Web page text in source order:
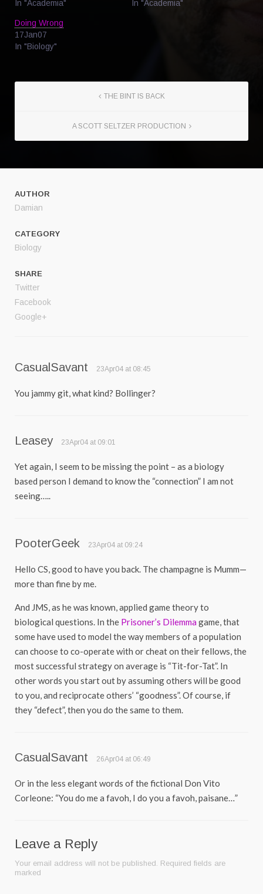
In "Academia"
In "Academia"
Doing Wrong
17Jan07
In "Biology"
THE BINT IS BACK
A SCOTT SELTZER PRODUCTION
AUTHOR
Damian
CATEGORY
Biology
SHARE
Twitter
Facebook
Google+
CasualSavant 23Apr04 at 08:45
You jammy git, what kind? Bollinger?
Leasey 23Apr04 at 09:01
Yet again, I seem to be missing the point – as a biology
based person I demand to know the “connection” I am not
seeing…..
PooterGeek 23Apr04 at 09:24
Hello CS, good to have you back. The champagne is Mumm—
more than fine by me.
And JMS, as he was known, applied game theory to
biological questions. In the Prisoner’s Dilemmagame, that
some have used to model the way members of a population
can choose to co-operate with or cheat on their fellows, the
most successful strategy on average is “Tit-for-Tat”. In
other words you start out by assuming others will be good
to you, and reciprocate others’ “goodness”. Of course, if
they “defect”, then you do the same to them.
CasualSavant 26Apr04 at 06:49
Or in the less elegant words of the fictional Don Vito
Corleone: “You do me a favoh, I do you a favoh, paisane…”
Leave a Reply
Your email address will not be published. Required fields are
marked